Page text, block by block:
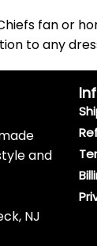
fan or
to any
and
NJ